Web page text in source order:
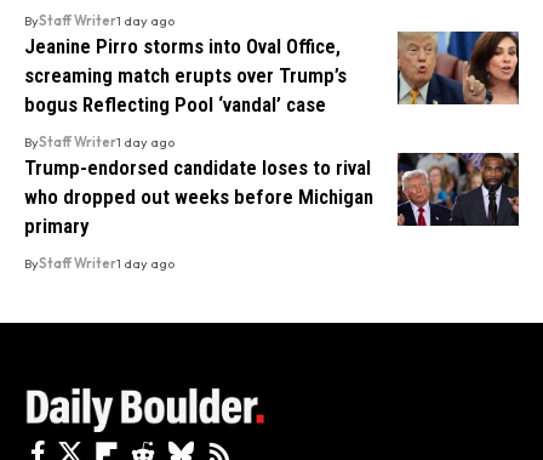
ByStaff Writer1 day ago
Jeanine Pirro storms into Oval Office,
screaming match erupts over Trump’s
bogus Reflecting Pool ‘vandal’ case
ByStaff Writer1 day ago
Trump-endorsed candidate loses to rival
who dropped out weeks before Michigan
primary
ByStaff Writer1 day ago